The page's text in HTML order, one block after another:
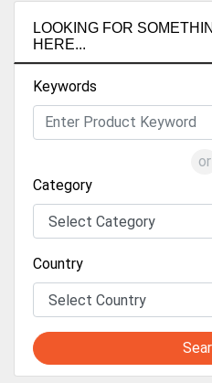
LOOKING FOR
HERE...
Keywords
or
Category
Country